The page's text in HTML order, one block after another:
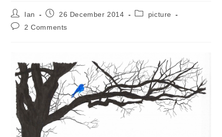
Post
author:
Ian
Post26 December 2014
Postpicture
Post2 Comments